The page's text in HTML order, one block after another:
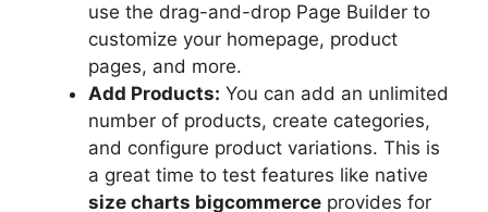
use the drag-and-drop Page Builder to
customize your homepage, product
pages, and more.
Add Products: You can add an unlimited
number of products, create categories,
and configure product variations. This is
a great time to test features like native
size charts bigcommerce provides for